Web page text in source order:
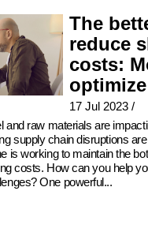
The
reduce
costs:
17 Jul 2023/
and raw materials are
supply chain disruptions
is working to maintain the
costs. How can you help
One powerful...